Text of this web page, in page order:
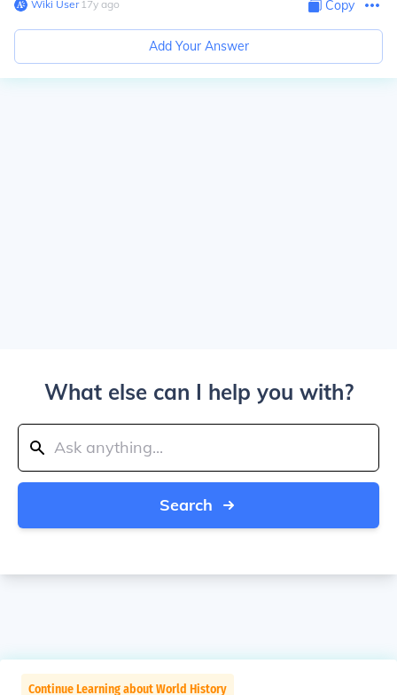
Wiki User∙17y ago Copy
Add Your Answer
What else can I help you with?
Search
Continue Learning about World History